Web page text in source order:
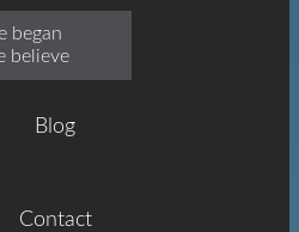
began
believe
Blog
Contact